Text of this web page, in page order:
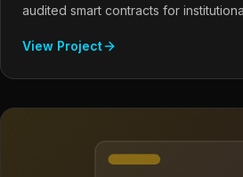
audited smart contracts for
View Project